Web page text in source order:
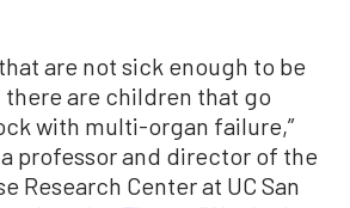
are not sick enough to be
are children that go
with multi-organ failure,”
professor and director of the
Research Center at UC San